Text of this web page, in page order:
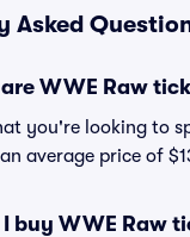
Asked
WWE Raw
you're looking to
average price of
buy WWE Raw